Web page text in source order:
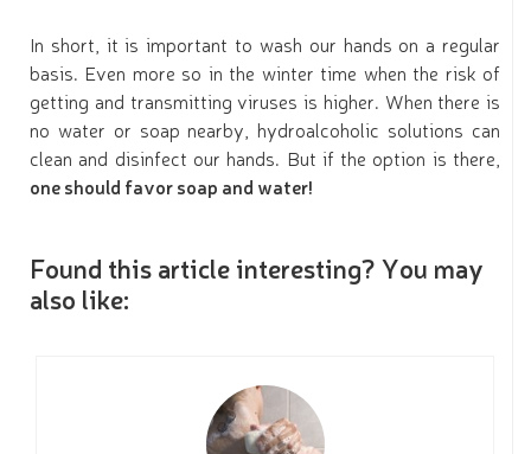
In short, it is important to wash our hands on a regular
basis. Even more so in the winter time when the risk of
getting and transmitting viruses is higher. When there is
no water or soap nearby, hydroalcoholic solutions can
clean and disinfect our hands. But if the option is there,
one should favor soap and water!
Found this article interesting? You may
also like: